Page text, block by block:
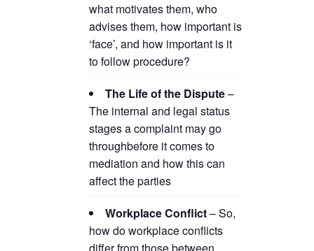
what motivates them, who
advises them, how important is
‘face’, and how important is it
to follow procedure?
The Life of the Dispute–
The internal and legal status
stages a complaint may go
throughbefore it comes to
mediation and how this can
affect the parties
Workplace Conflict– So,
how do workplace conflicts